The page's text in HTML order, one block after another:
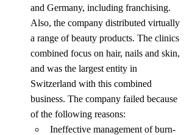
and Germany, including franchising.
Also, the company distributed virtually
a range of beauty products. The clinics
combined focus on hair, nails and skin,
and was the largest entity in
Switzerland with this combined
business. The company failed because
of the following reasons:
Ineffective management of burn-